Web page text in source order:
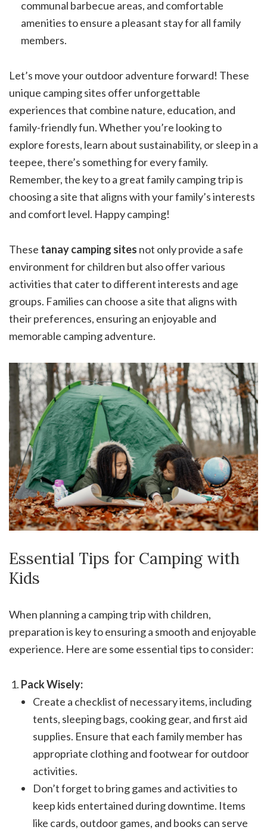
communal barbecue areas, and comfortable
amenities to ensure a pleasant stay for all family
members.
Let’s move your outdoor adventure forward! These
unique camping sites offer unforgettable
experiences that combine nature, education, and
family-friendly fun. Whether you’re looking to
explore forests, learn about sustainability, or sleep in a
teepee, there’s something for every family.
Remember, the key to a great family camping trip is
choosing a site that aligns with your family’s interests
and comfort level. Happy camping!
These tanay camping sites not only provide a safe
environment for children but also offer various
activities that cater to different interests and age
groups. Families can choose a site that aligns with
their preferences, ensuring an enjoyable and
memorable camping adventure.
Essential Tips for Camping with
Kids
When planning a camping trip with children,
preparation is key to ensuring a smooth and enjoyable
experience. Here are some essential tips to consider:
Pack Wisely:
Create a checklist of necessary items, including
tents, sleeping bags, cooking gear, and first aid
supplies. Ensure that each family member has
appropriate clothing and footwear for outdoor
activities.
Don’t forget to bring games and activities to
keep kids entertained during downtime. Items
like cards, outdoor games, and books can serve